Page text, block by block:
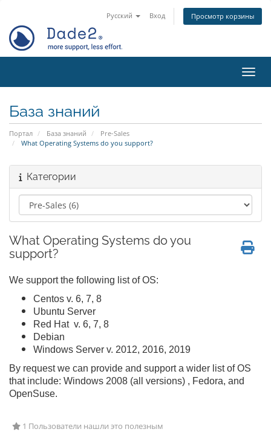
Русский Вход Просмотр корзины
База знаний
Портал База знаний
Pre-Sales
What Operating Systems do you support?
Категории
What Operating Systems do you
support?
We support the following list of OS:
Centos v. 6, 7, 8
Ubuntu Server
Red Hat v. 6, 7, 8
Debian
Windows Server v. 2012, 2016, 2019
By request we can provide and support a wider list of OS
that include: Windows 2008 (all versions) , Fedora, and
OpenSuse.
1 Пользователи нашли это полезным